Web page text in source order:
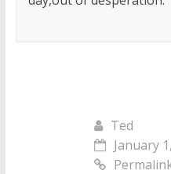
Ted
January